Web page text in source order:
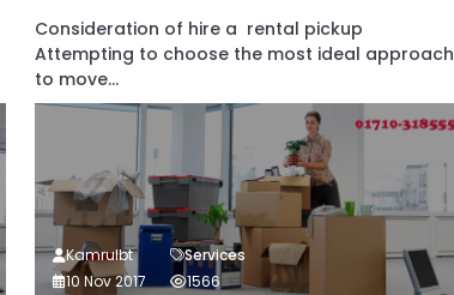
Consideration of hire a rental pickup
Attempting to choose the most ideal approach
to move...
Kamrulbt
Services
10 Nov 2017
1566